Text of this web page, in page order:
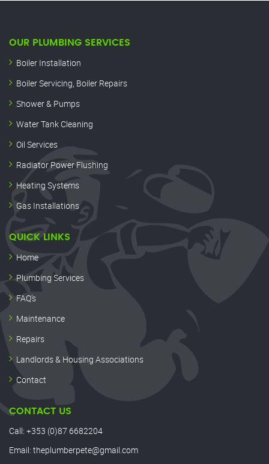
OUR PLUMBING SERVICES
Boiler Installation
Boiler Servicing, Boiler Repairs
Shower & Pumps
Water Tank Cleaning
Oil Services
Radiator Power Flushing
Heating Systems
Gas Installations
QUICK LINKS
Home
Plumbing Services
FAQ’s
Maintenance
Repairs
Landlords & Housing Associations
Contact
CONTACT US
Call: +353 (0)87 6682204
Email: theplumberpete@gmail.com